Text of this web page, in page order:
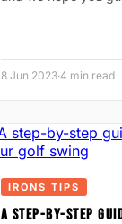
8 Jun 2023·4 min read
IRONS TIPS
A STEP-BY-STEP